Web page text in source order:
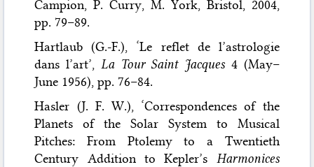
Campion, P. Curry, M. York, Bristol, 2004,
pp. 79–89.
Hartlaub (G.-F.), ‘Le reflet de l’astrologie
dans l’art’, La Tour Saint Jacques 4 (May–
June 1956), pp. 76–84.
Hasler (J. F. W.), ‘Correspondences of the
Planets of the Solar System to Musical
Pitches: From Ptolemy to a Twentieth
Century Addition to Kepler’s Harmonices